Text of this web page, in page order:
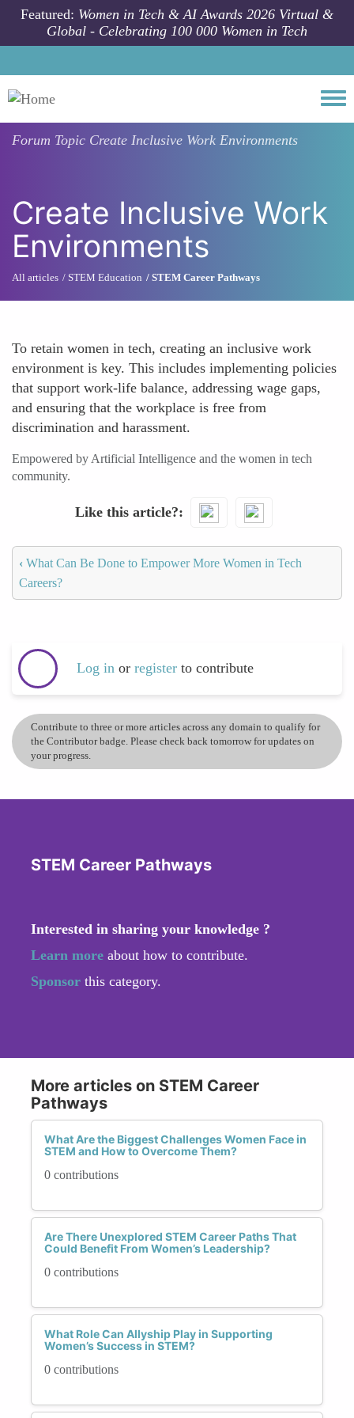
Skip to main content
Featured: Women in Tech & AI Awards 2026 Virtual &
Global - Celebrating 100 000 Women in Tech
Forum Topic Create Inclusive Work Environments
Create Inclusive Work
Environments
All articles STEM Education STEM Career Pathways
To retain women in tech, creating an inclusive work
environment is key. This includes implementing policies
that support work-life balance, addressing wage gaps,
and ensuring that the workplace is free from
discrimination and harassment.
Empowered by Artificial Intelligence and the women in tech
community.
Like this article?
‹ What Can Be Done to Empower More Women in Tech
Careers?
Log in or register to contribute
Contribute to three or more articles across any domain to qualify for
the Contributor badge. Please check back tomorrow for updates on
your progress.
STEM Career Pathways
Interested in sharing your knowledge ?
Learn more about how to contribute.
Sponsor this category.
More articles on STEM Career
Pathways
What Are the Biggest Challenges Women Face in
STEM and How to Overcome Them?
0 contributions
Are There Unexplored STEM Career Paths That
Could Benefit From Women’s Leadership?
0 contributions
What Role Can Allyship Play in Supporting
Women’s Success in STEM?
0 contributions